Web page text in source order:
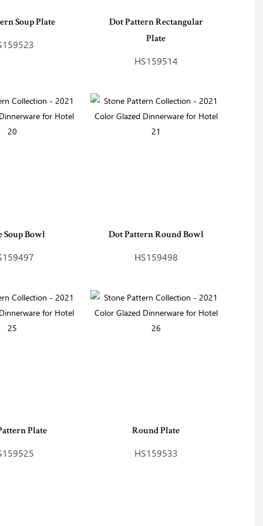
Soup Plate
Dot Pattern Rectangular
Plate
HS159514
Soup Bowl Dot Pattern Round Bowl
HS159498
Plate Round Plate
HS159533